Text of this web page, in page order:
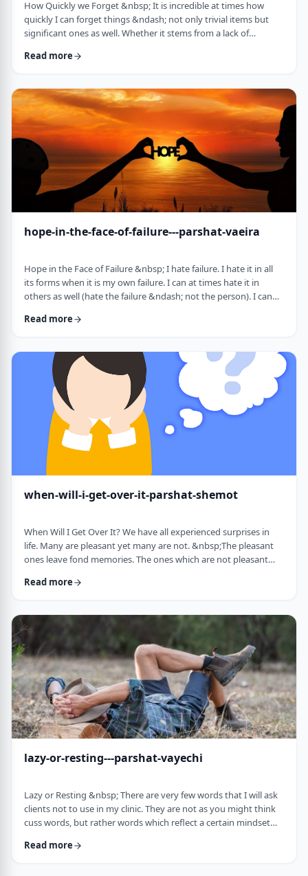
How Quickly we Forget &nbsp; It is incredible at times how
quickly I can forget things &ndash; not only trivial items but
significant ones as well. Whether it stems from a lack of
happens to most of us (except for my wife &ndash; her
extreme example of this. The Jews, the Torah recounts in this
week&rsquo;s parsha, are getting ready …
Read more
hope-in-the-face-of-failure---parshat-vaeira
Hope in the Face of Failure &nbsp; I hate failure. I hate it in all
its forms when it is my own failure. I can at times hate it in
others as well (hate the failure &ndash; not the person). I can
doesn&rsquo;t succeed in advancing his team&rsquo;s
great people have failed as well. Elvis, Dr. Seuss, and Edison all
failed on their way …
Read more
when-will-i-get-over-it-parshat-shemot
When Will I Get Over It? We have all experienced surprises in
life. Many are pleasant yet many are not. &nbsp;The pleasant
ones leave fond memories. The ones which are not pleasant
Moshe, in this week&rsquo;s parsha, calls his eldest Gershom
Though he was married to a good family, he still felt like a
stranger. In contra …
Read more
lazy-or-resting---parshat-vayechi
Lazy or Resting &nbsp; There are very few words that I will ask
clients not to use in my clinic. They are not as you might think
cuss words, but rather words which reflect a certain mindset
words is &ldquo;lazy&rdquo;. It is specifically a red light when a
Read more